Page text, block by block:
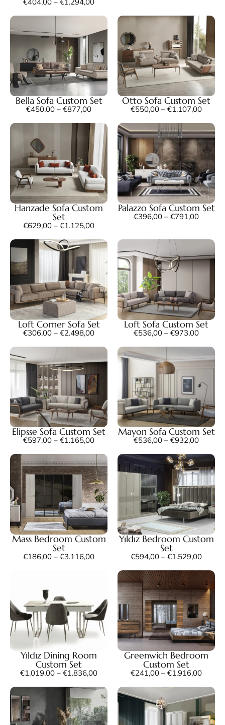
Bella Sofa Custom Set
€450,00 – €877,00
Otto Sofa Custom Set
€550,00 – €1.107,00
Hanzade Sofa Custom
Set
€629,00 – €1.125,00
Palazzo Sofa Custom Set
€396,00 – €791,00
Loft Corner Sofa Set
€306,00 – €2.498,00
Loft Sofa Custom Set
€536,00 – €973,00
Elipsse Sofa Custom Set
€597,00 – €1.165,00
Mayon Sofa Custom Set
€536,00 – €932,00
Mass Bedroom Custom
Set
€186,00 – €3.116,00
Yıldız Bedroom Custom
Set
€594,00 – €1.529,00
Yıldız Dining Room
Custom Set
€1.019,00 – €1.836,00
Greenwich Bedroom
Custom Set
€241,00 – €1.916,00